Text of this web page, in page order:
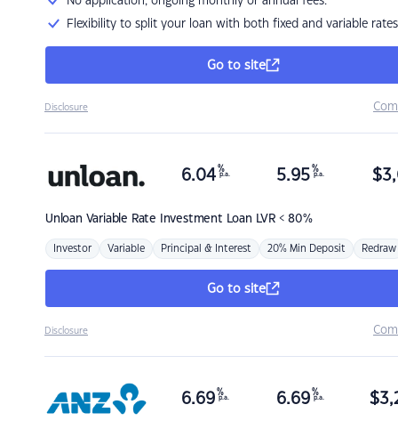
Flexibility to split your loan with both fixed and variable rates
Go to site
Disclosure
Unloan Variable Rate Investment Loan LVR < 80%
6.04 %
p.a. 5.95 %
p.a. $
Investor Variable Principal & Interest 20% Min Deposit Redraw
Go to site
Disclosure
6.69 %
p.a. 6.69 %
p.a. $